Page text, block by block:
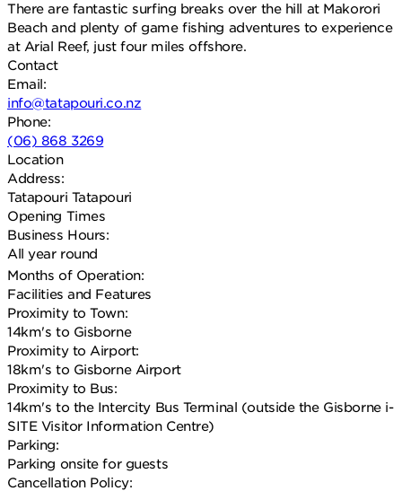
There are fantastic surfing breaks over the hill at Makorori
Beach and plenty of game fishing adventures to experience
at Arial Reef, just four miles offshore.
Contact
Email:
info@tatapouri.co.nz
Phone:
(06) 868 3269
Location
Address:
Tatapouri Tatapouri
Opening Times
Business Hours:
All year round
Months of Operation:
Facilities and Features
Proximity to Town:
14km's to Gisborne
Proximity to Airport:
18km's to Gisborne Airport
Proximity to Bus:
14km's to the Intercity Bus Terminal (outside the Gisborne i-
SITE Visitor Information Centre)
Parking:
Parking onsite for guests
Cancellation Policy: